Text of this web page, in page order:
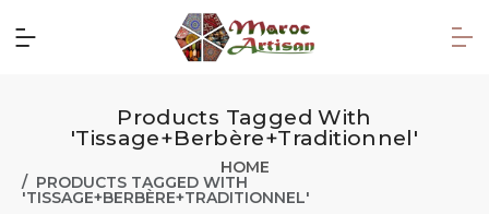
Products Tagged With
'tissage+berbère+traditionnel'
HOME
PRODUCTS TAGGED WITH
'TISSAGE+BERBÈRE+TRADITIONNEL'